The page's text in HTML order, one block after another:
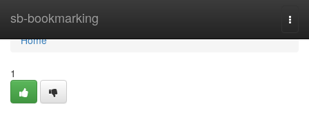
sb-bookmarking
Home
Home
1